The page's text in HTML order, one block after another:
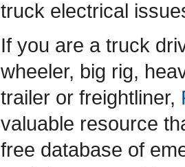
truck electrical
If you are a truck
wheeler, big rig,
trailer or freightliner,
valuable resource
free database of